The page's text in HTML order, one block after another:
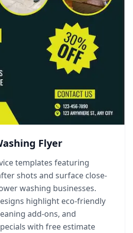
Flyer
templates featuring
shots and surface close-
washing businesses.
highlight eco-friendly
add-ons, and
with free estimate